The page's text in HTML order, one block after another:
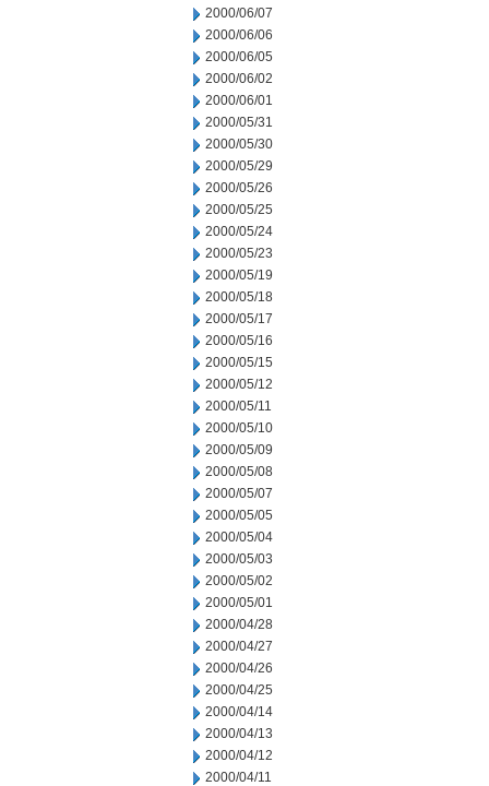
2000/06/07
2000/06/06
2000/06/05
2000/06/02
2000/06/01
2000/05/31
2000/05/30
2000/05/29
2000/05/26
2000/05/25
2000/05/24
2000/05/23
2000/05/19
2000/05/18
2000/05/17
2000/05/16
2000/05/15
2000/05/12
2000/05/11
2000/05/10
2000/05/09
2000/05/08
2000/05/07
2000/05/05
2000/05/04
2000/05/03
2000/05/02
2000/05/01
2000/04/28
2000/04/27
2000/04/26
2000/04/25
2000/04/14
2000/04/13
2000/04/12
2000/04/11